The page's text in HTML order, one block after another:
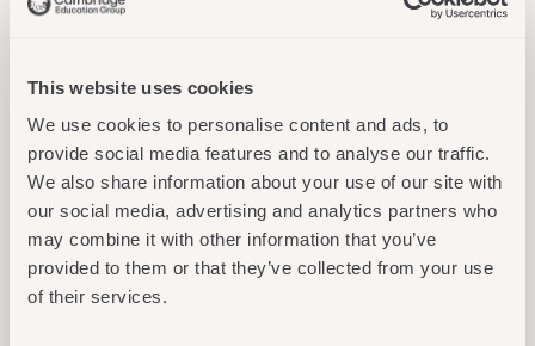
This website uses cookies
We use cookies to personalise content and ads, to
provide social media features and to analyse our traffic.
We also share information about your use of our site with
our social media, advertising and analytics partners who
may combine it with other information that you’ve
provided to them or that they’ve collected from your use
of their services.
supportive line managers
dialogue – to talk through
proposed learning to ensure
you get the most out of every
opportunity and embed your
learning to enhance your
career. We also have a